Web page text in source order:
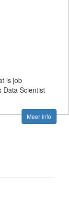
is job
Data Scientist
Meer info